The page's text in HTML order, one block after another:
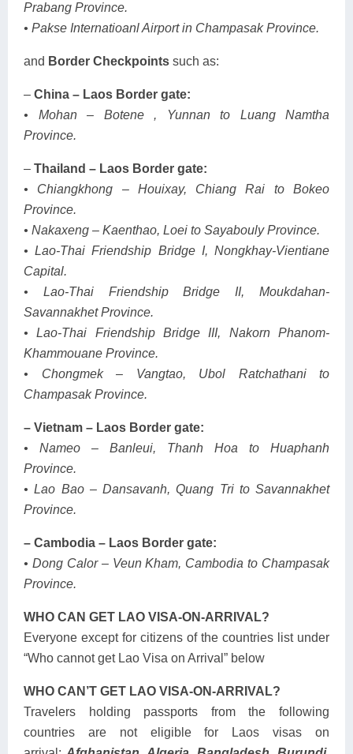
Prabang Province.
• Pakse Internatioanl Airport in Champasak Province.
and Border Checkpoints such as:
– China – Laos Border gate:
• Mohan – Botene , Yunnan to Luang Namtha
Province.
– Thailand – Laos Border gate:
• Chiangkhong – Houixay, Chiang Rai to Bokeo
Province.
• Nakaxeng – Kaenthao, Loei to Sayabouly Province.
• Lao-Thai Friendship Bridge I, Nongkhay-Vientiane
Capital.
• Lao-Thai Friendship Bridge II, Moukdahan-
Savannakhet Province.
• Lao-Thai Friendship Bridge III, Nakorn Phanom-
Khammouane Province.
• Chongmek – Vangtao, Ubol Ratchathani to
Champasak Province.
– Vietnam – Laos Border gate:
• Nameo – Banleui, Thanh Hoa to Huaphanh
Province.
• Lao Bao – Dansavanh, Quang Tri to Savannakhet
Province.
– Cambodia – Laos Border gate:
• Dong Calor – Veun Kham, Cambodia to Champasak
Province.
WHO CAN GET LAO VISA-ON-ARRIVAL?
Everyone except for citizens of the countries list under
“Who cannot get Lao Visa on Arrival” below
WHO CAN’T GET LAO VISA-ON-ARRIVAL?
Travelers holding passports from the following
countries are not eligible for Laos visas on